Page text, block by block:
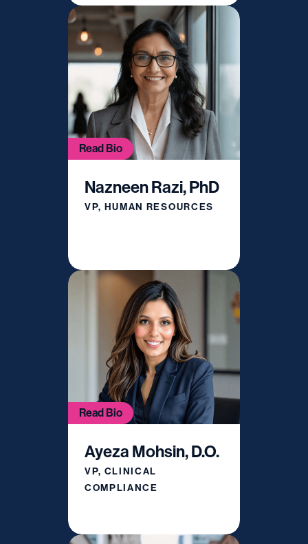
Read Bio
Nazneen Razi, PhD
VP, HUMAN RESOURCES
Read Bio
Ayeza Mohsin, D.O.
VP, CLINICAL
COMPLIANCE